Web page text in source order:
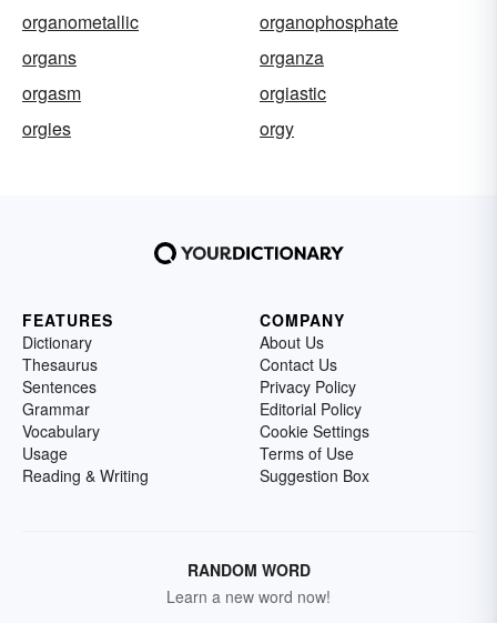
organometallic
organophosphate
organs
organza
orgasm
orgiastic
orgies
orgy
FEATURES
Dictionary
Thesaurus
Sentences
Grammar
Vocabulary
Usage
Reading & Writing
COMPANY
About Us
Contact Us
Privacy Policy
Editorial Policy
Cookie Settings
Terms of Use
Suggestion Box
RANDOM WORD
Learn a new word now!